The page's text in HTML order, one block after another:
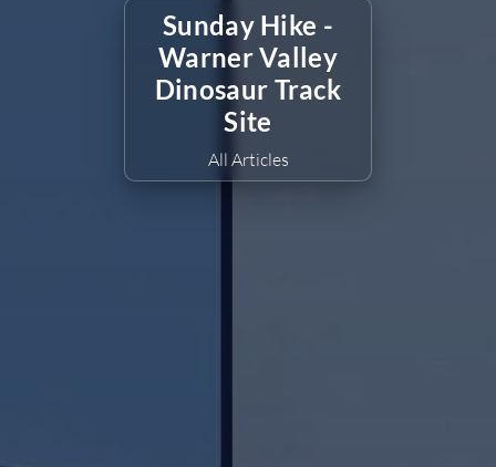
Sunday Hike -
Warner Valley
Dinosaur Track
Site
All Articles